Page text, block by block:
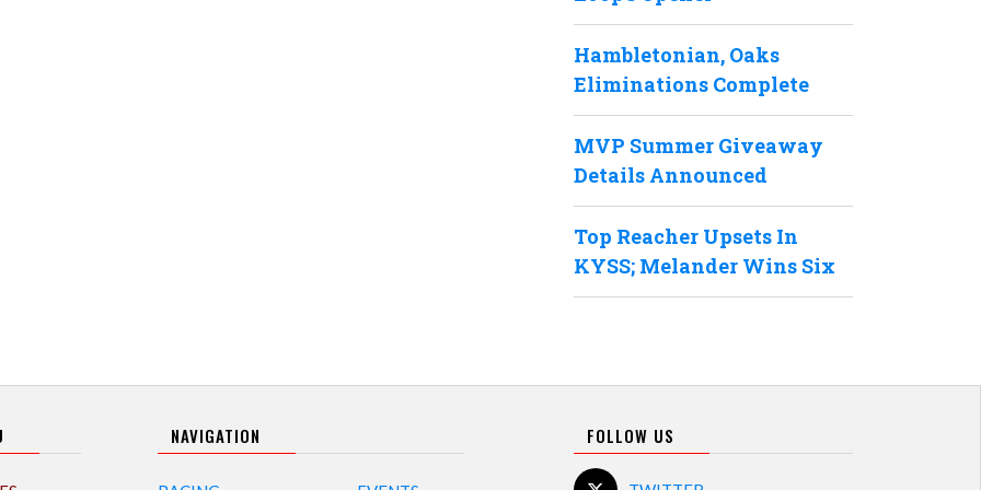
Hambletonian, Oaks
Eliminations Complete
MVP Summer Giveaway
Details Announced
Top Reacher Upsets In
KYSS; Melander Wins Six
NAVIGATION FOLLOW US